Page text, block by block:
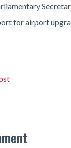
for airport